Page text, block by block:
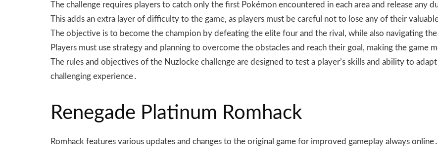
The challenge requires players to catch only the first Pokémon encountered in each area and release any
This adds an extra layer of difficulty to the game, as players must be careful not to lose any of their
The objective is to become the champion by defeating the elite four and the rival, while also navigating
Players must use strategy and planning to overcome the obstacles and reach their goal, making the game
The rules and objectives of the Nuzlocke challenge are designed to test a player’s skills and ability to
challenging experience․
Renegade Platinum Romhack
Romhack features various updates and changes to the original game for improved gameplay always online․